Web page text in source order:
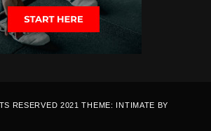
RESERVED 2021 THEME: INTIMATE BY